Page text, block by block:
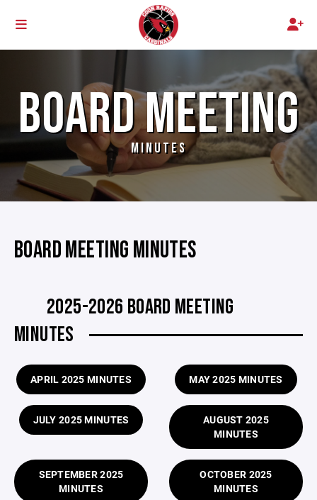
BOARD MEETING
MINUTES
BOARD MEETING MINUTES
2025-2026 BOARD MEETING
MINUTES
APRIL 2025 MINUTES MAY 2025 MINUTES
JULY 2025 MINUTES
AUGUST 2025
MINUTES
SEPTEMBER 2025
MINUTES
OCTOBER 2025
MINUTES